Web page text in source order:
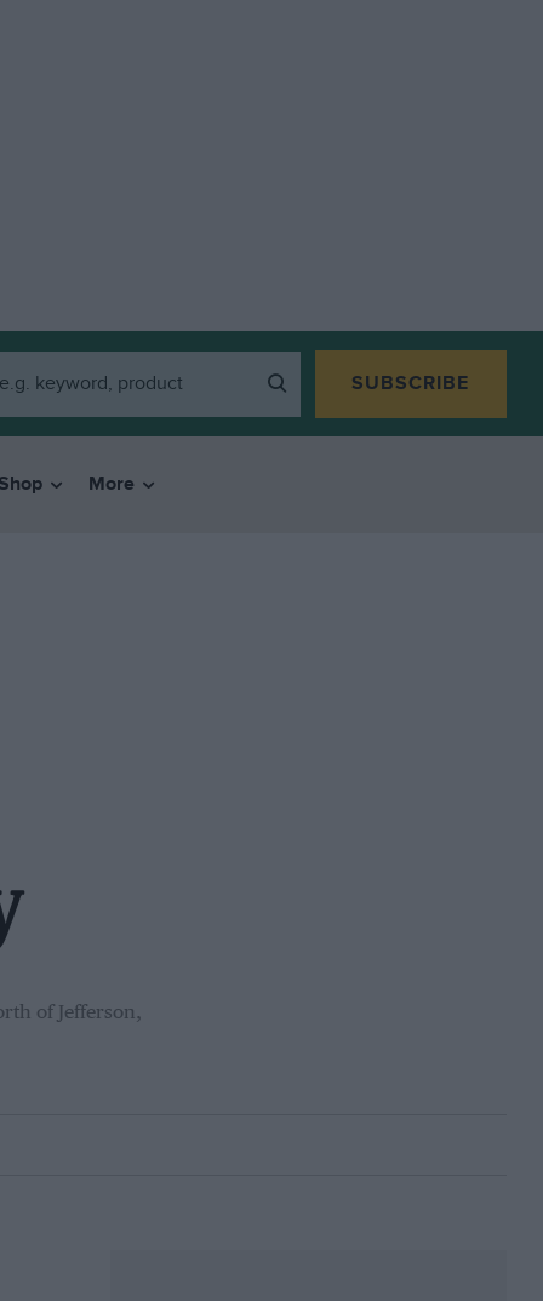
SUBSCRIBE
More
of Jefferson,